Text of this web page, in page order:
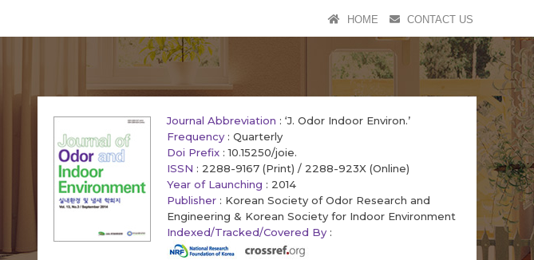
HOME CONTACT US
Journal Abbreviation : ‘J. Odor Indoor Environ.’
Frequency : Quarterly
Doi Prefix : 10.15250/joie.
ISSN : 2288-9167 (Print) / 2288-923X (Online)
Year of Launching : 2014
Publisher : Korean Society of Odor Research and
Engineering & Korean Society for Indoor Environment
Indexed/Tracked/Covered By :